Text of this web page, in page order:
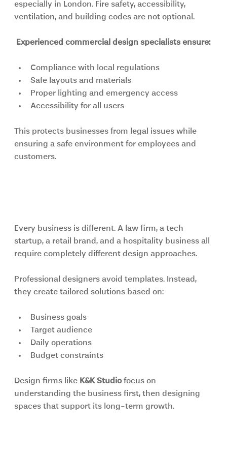
especially in London. Fire safety, accessibility,
ventilation, and building codes are not optional.
Experienced commercial design specialists ensure:
Compliance with local regulations
Safe layouts and materials
Proper lighting and emergency access
Accessibility for all users
This protects businesses from legal issues while
ensuring a safe environment for employees and
customers.
Every business is different. A law firm, a tech
startup, a retail brand, and a hospitality business all
require completely different design approaches.
Professional designers avoid templates. Instead,
they create tailored solutions based on:
Business goals
Target audience
Daily operations
Budget constraints
Design firms like K&K Studio focus on
understanding the business first, then designing
spaces that support its long-term growth.